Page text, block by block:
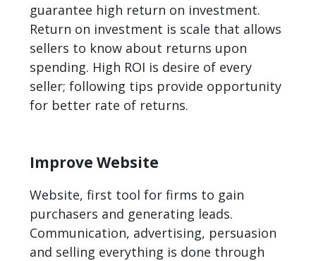
guarantee high return on investment.
Return on investment is scale that allows
sellers to know about returns upon
spending. High ROI is desire of every
seller; following tips provide opportunity
for better rate of returns.
Improve Website
Website, first tool for firms to gain
purchasers and generating leads.
Communication, advertising, persuasion
and selling everything is done through